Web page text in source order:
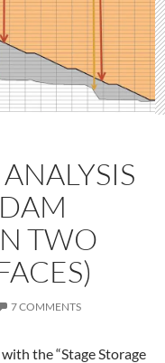
TWO
7 COMMENTS
the “Stage Storage